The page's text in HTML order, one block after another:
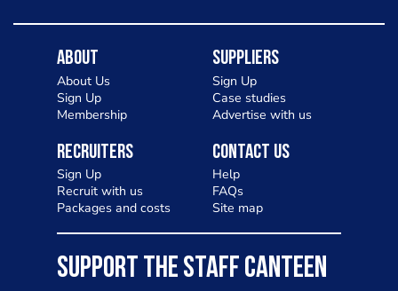
About
About Us
Sign Up
Membership
Suppliers
Sign Up
Case studies
Advertise with us
Recruiters
Sign Up
Recruit with us
Packages and costs
Contact Us
Help
FAQs
Site map
SUPPORT THE STAFF CANTEEN